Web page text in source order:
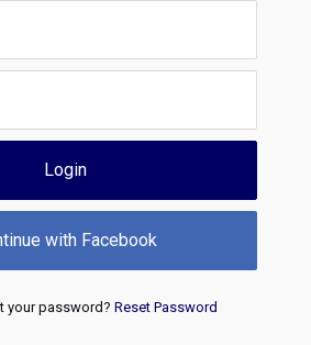
Login
with Facebook
your password? Reset Password